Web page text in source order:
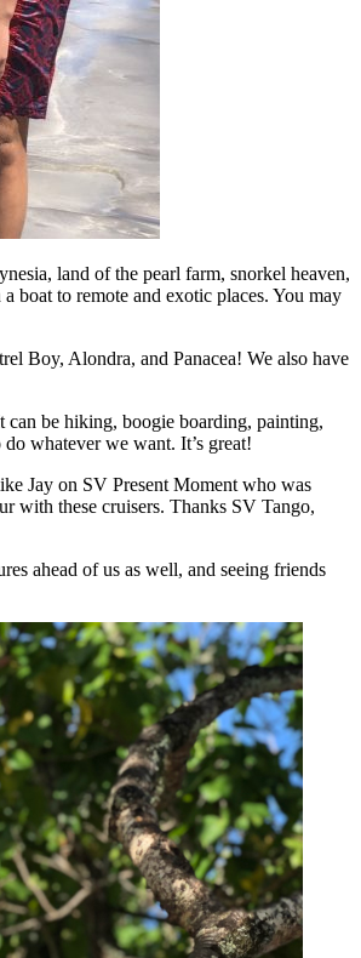
land of the pearl farm, snorkel heaven,
boat to remote and exotic places. You may
Boy, Alondra, and Panacea! We also have
can be hiking, boogie boarding, painting,
whatever we want. It’s great!
Jay on SV Present Moment who was
with these cruisers. Thanks SV Tango,
ahead of us as well, and seeing friends